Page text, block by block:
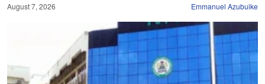
August 7, 2026 Emmanuel Azubuike